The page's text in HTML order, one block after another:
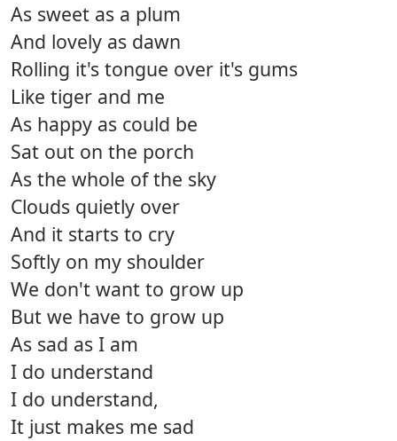
As sweet as a plum
And lovely as dawn
Rolling it's tongue over it's gums
Like tiger and me
As happy as could be
Sat out on the porch
As the whole of the sky
Clouds quietly over
And it starts to cry
Softly on my shoulder
We don't want to grow up
But we have to grow up
As sad as I am
I do understand
I do understand,
It just makes me sad